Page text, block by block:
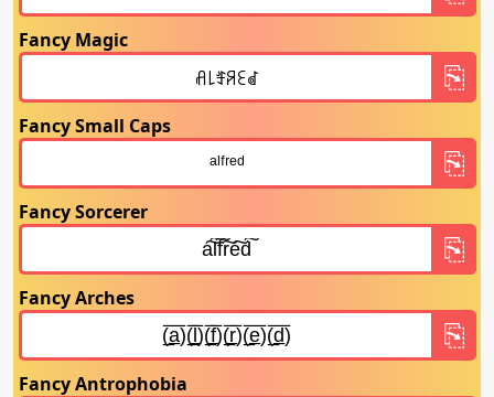
Fancy Magic
Fancy Small Caps
Fancy Sorcerer
Fancy Arches
Fancy Antrophobia